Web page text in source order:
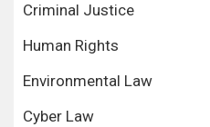
Criminal Justice
Human Rights
Environmental Law
Cyber Law